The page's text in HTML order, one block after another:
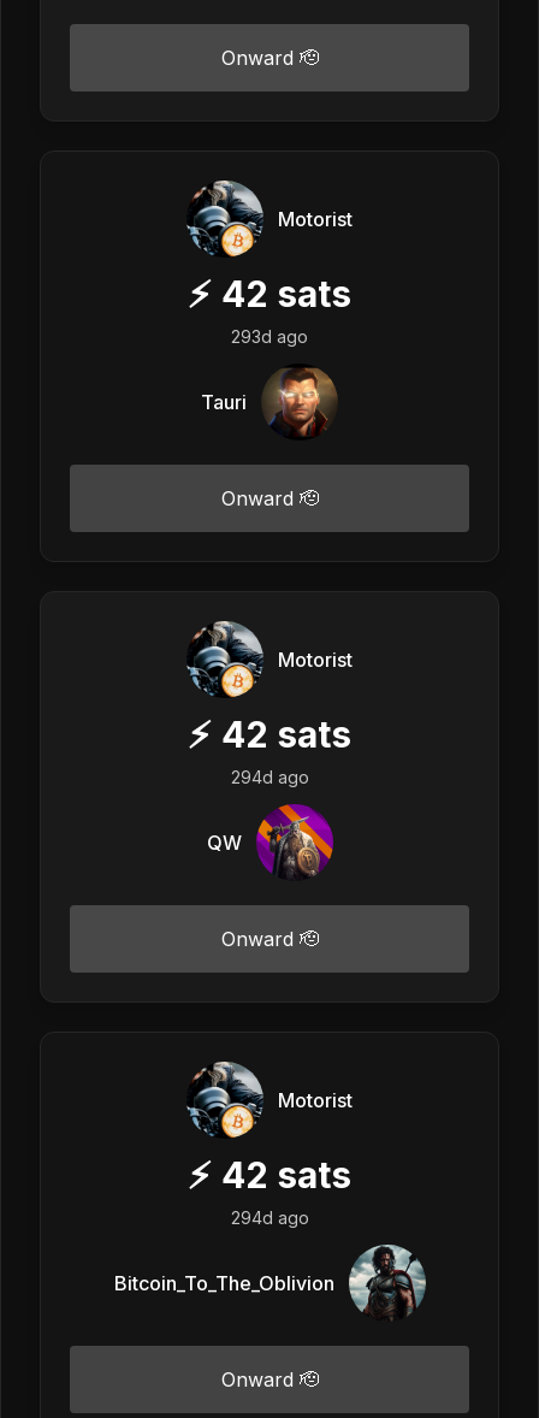
Onward 🫡
Motorist
⚡ 42 sats
293d ago
Tauri
Onward 🫡
Motorist
⚡ 42 sats
294d ago
QW
Onward 🫡
Motorist
⚡ 42 sats
294d ago
Bitcoin_To_The_Oblivion
Onward 🫡